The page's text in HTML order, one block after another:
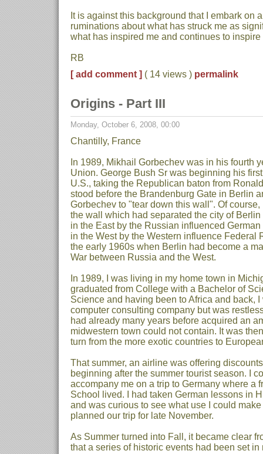
It is against this background that I embark on
ruminations about what has struck me as
what has inspired me and continues to
RB
[ add comment ] ( 14 views ) permalink
Origins - Part III
Monday, October 6, 2008, 00:00
Chantilly, France
In 1989, Mikhail Gorbechev was in his fourth
Union. George Bush Sr was beginning his
U.S., taking the Republican baton from
stood before the Brandenburg Gate in Berlin
Gorbechev to "tear down this wall". Of
the wall which had separated the city of
in the East by the Russian influenced
in the West by the Western influence Federal
the early 1960s when Berlin had become a
War between Russia and the West.
In 1989, I was living in my home town in
graduated from College with a Bachelor of
Science and having been to Africa and back,
computer consulting company but was
had already many years before acquired an
midwestern town could not contain. It was
turn from the more exotic countries to
That summer, an airline was offering
beginning after the summer tourist season. I
accompany me on a trip to Germany where a
School lived. I had taken German lessons in
and was curious to see what use I could
planned our trip for late November.
As Summer turned into Fall, it became clear
that a series of historic events had been set